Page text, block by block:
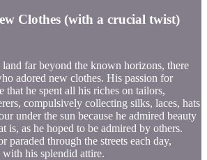
Clothes (with a crucial twist)
far beyond the known horizons, there
adored new clothes. His passion for
that he spent all his riches on tailors,
compulsively collecting silks, laces, hats
under the sun because he admired beauty
is, as he hoped to be admired by others.
paraded through the streets each day,
his splendid attire.